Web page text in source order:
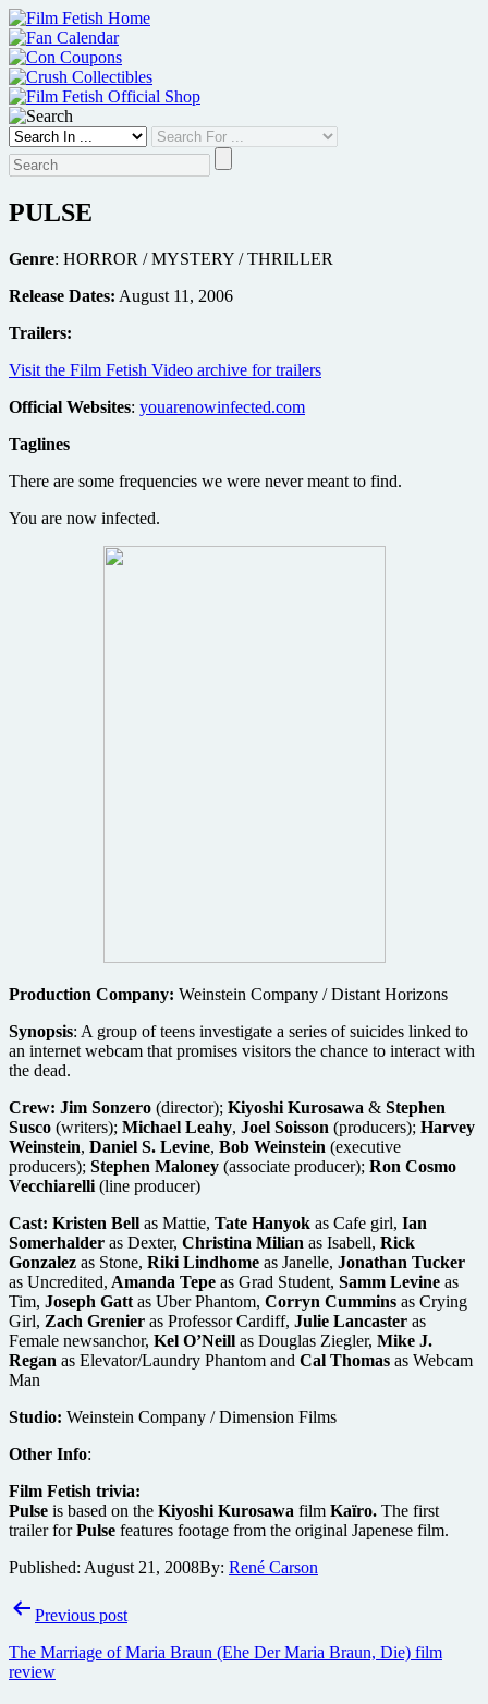
Skip
to
content
PULSE
Genre: HORROR / MYSTERY / THRILLER
Release Dates: August 11, 2006
Trailers:
Visit the Film Fetish Video archive for trailers
Official Websites: youarenowinfected.com
Taglines
There are some frequencies we were never meant to find.
You are now infected.
Production Company: Weinstein Company / Distant Horizons
Synopsis: A group of teens investigate a series of suicides linked to
an internet webcam that promises visitors the chance to interact with
the dead.
Crew: Jim Sonzero (director); Kiyoshi Kurosawa & Stephen
Susco (writers); Michael Leahy, Joel Soisson (producers); Harvey
Weinstein, Daniel S. Levine, Bob Weinstein (executive
producers); Stephen Maloney (associate producer); Ron Cosmo
Vecchiarelli (line producer)
Cast: Kristen Bell as Mattie, Tate Hanyok as Cafe girl, Ian
Somerhalder as Dexter, Christina Milian as Isabell, Rick
Gonzalez as Stone, Riki Lindhome as Janelle, Jonathan Tucker
as Uncredited, Amanda Tepe as Grad Student, Samm Levine as
Tim, Joseph Gatt as Uber Phantom, Corryn Cummins as Crying
Girl, Zach Grenier as Professor Cardiff, Julie Lancaster as
Female newsanchor, Kel O’Neill as Douglas Ziegler, Mike J.
Regan as Elevator/Laundry Phantom and Cal Thomas as Webcam
Man
Studio: Weinstein Company / Dimension Films
Other Info:
Film Fetish trivia:
Pulse is based on the Kiyoshi Kurosawa film Kaïro. The first
trailer forPulse features footage from the original Japenese film.
Published: August 21, 2008By: René Carson
PostPrevious post
The Marriage of Maria Braun (Ehe Der Maria Braun, Die) film
review